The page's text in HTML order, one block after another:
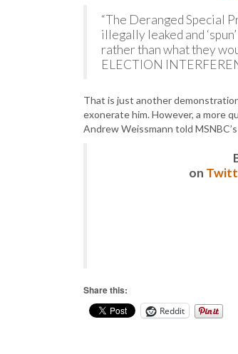
“The Deranged Special
illegally leaked and
rather than what they
ELECTION
That is just another
exonerate him. However, a more
Andrew Weissmann told
on
Share this:
Reddit